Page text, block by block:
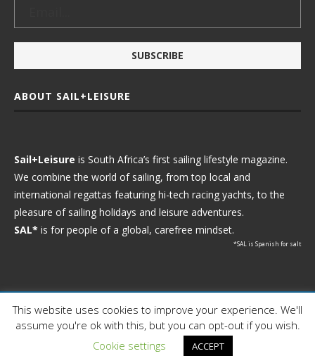
ABOUT SAIL+LEISURE
Sail+Leisure is South Africa’s first sailing lifestyle magazine.
We combine the world of sailing, from top local and
international regattas featuring hi-tech racing yachts, to the
pleasure of sailing holidays and leisure adventures.
SAL* is for people of a global, carefree mindset.
*SAL is Spanish for salt
Ⓒ 2021 - Sail+Leisure. All Rights Reserved.
This website uses cookies to improve your experience. We'll
assume you're ok with this, but you can opt-out if you wish.
Cookie settings
ACCEPT
Powered By :XYZScripts.com